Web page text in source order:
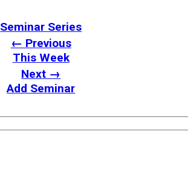
Seminar Series
← Previous
This Week
Next →
Add Seminar